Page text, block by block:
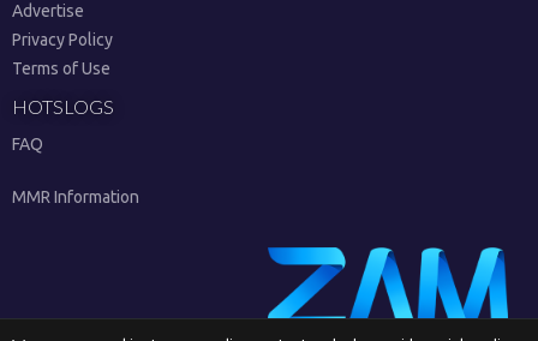
Advertise
Privacy Policy
Terms of Use
HOTSLOGS
FAQ
MMR Information